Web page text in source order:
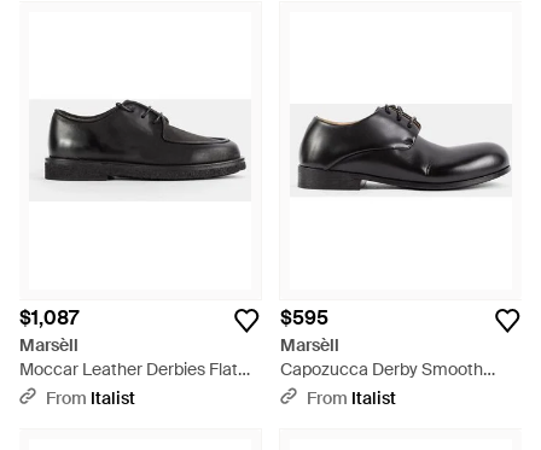
$1,087
Marsèll
Moccar Leather Derbies Flat
Shoes - Black
From Italist
$595
Marsèll
Capozucca Derby Smooth
Leather Flat Shoes - Black
From Italist